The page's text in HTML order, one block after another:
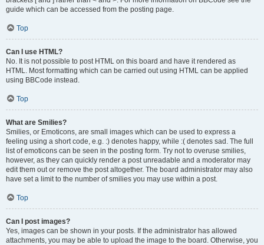
guide which can be accessed from the posting page.
Top
Can I use HTML?
No. It is not possible to post HTML on this board and have it rendered as
HTML. Most formatting which can be carried out using HTML can be applied
using BBCode instead.
Top
What are Smilies?
Smilies, or Emoticons, are small images which can be used to express a
feeling using a short code, e.g. :) denotes happy, while :( denotes sad. The full
list of emoticons can be seen in the posting form. Try not to overuse smilies,
however, as they can quickly render a post unreadable and a moderator may
edit them out or remove the post altogether. The board administrator may also
have set a limit to the number of smilies you may use within a post.
Top
Can I post images?
Yes, images can be shown in your posts. If the administrator has allowed
attachments, you may be able to upload the image to the board. Otherwise, you